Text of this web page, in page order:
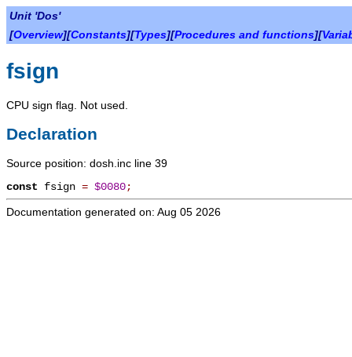
Unit 'Dos'
[Overview][Constants][Types][Procedures and functions][
fsign
CPU sign flag. Not used.
Declaration
Source position: dosh.inc line 39
const fsign = $0080;
Documentation generated on: Aug 05 2026